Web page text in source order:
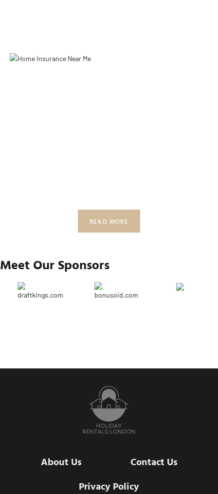
READ MORE
Meet Our Sponsors
About Us
Contact Us
Privacy Policy